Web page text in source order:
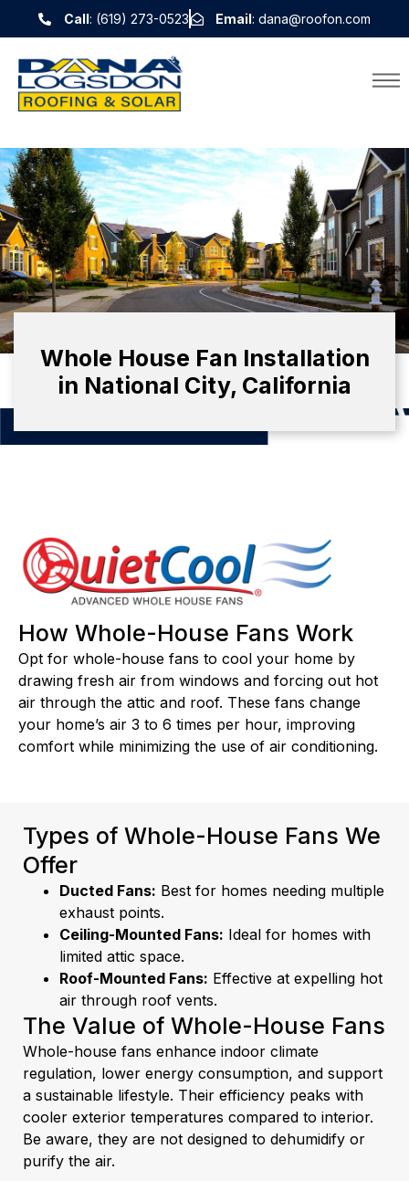
Call: (619) 273-0523 Email: dana@roofon.com
Whole House Fan Installation
in National City, California
How Whole-House Fans Work
Opt for whole-house fans to cool your home by
drawing fresh air from windows and forcing out hot
air through the attic and roof. These fans change
your home’s air 3 to 6 times per hour, improving
comfort while minimizing the use of air conditioning.
Types of Whole-House Fans We
Offer
Ducted Fans: Best for homes needing multiple
exhaust points.
Ceiling-Mounted Fans: Ideal for homes with
limited attic space.
Roof-Mounted Fans: Effective at expelling hot
air through roof vents.
The Value of Whole-House Fans
Whole-house fans enhance indoor climate
regulation, lower energy consumption, and support
a sustainable lifestyle. Their efficiency peaks with
cooler exterior temperatures compared to interior.
Be aware, they are not designed to dehumidify or
purify the air.